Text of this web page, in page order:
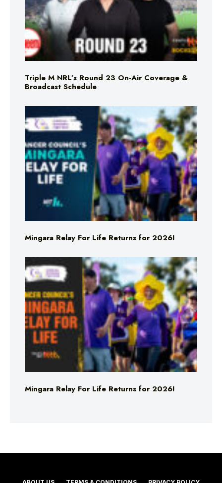
Triple M NRL’s Round 23 On-Air Coverage &
Broadcast Schedule
Mingara Relay For Life Returns for 2026!
Mingara Relay For Life Returns for 2026!